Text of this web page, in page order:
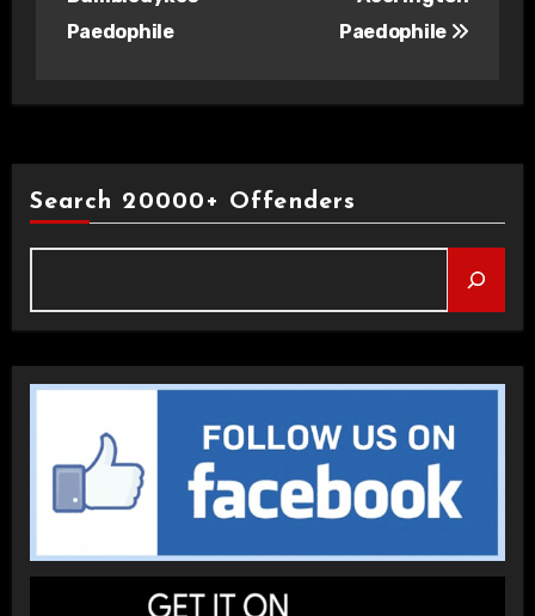
Paedophile
Paedophile
Search 20000+ Offenders